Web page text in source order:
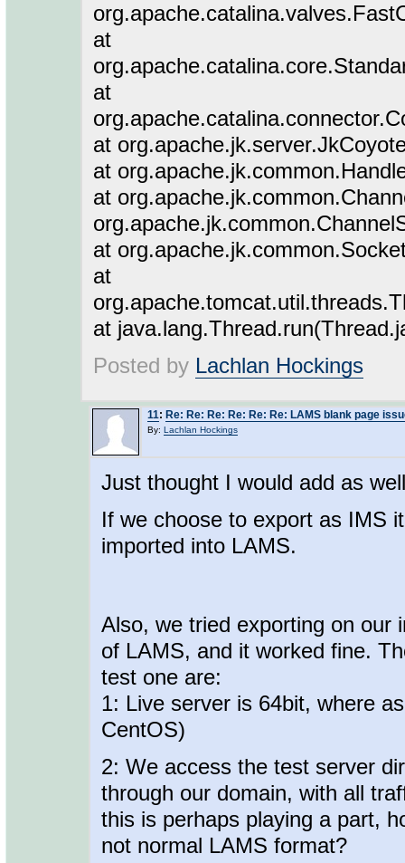
at
at
at
at
at
at
at
at
Posted by Lachlan Hockings
11: Re: Re: Re: Re: Re: Re: LAMS blank page
By: Lachlan Hockings
Just thought I would add as
If we choose to export as IMS
imported into LAMS.
Also, we tried exporting on our
of LAMS, and it worked fine.
test one are:
1: Live server is 64bit, where
CentOS)
2: We access the test server
through our domain, with all
this is perhaps playing a part,
not normal LAMS format?